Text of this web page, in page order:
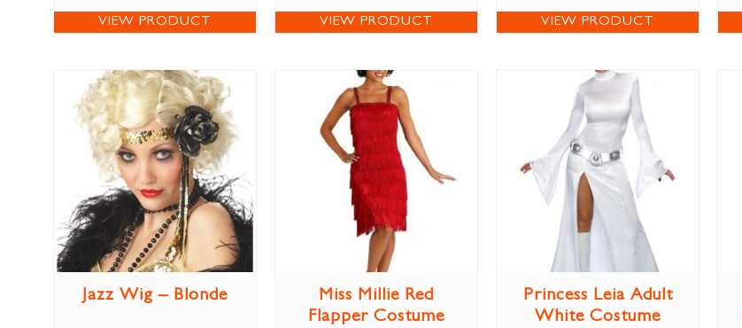
VIEW PRODUCT VIEW PRODUCT VIEW PRODUCT
Jazz Wig – Blonde
Miss Millie Red
Flapper Costume
Princess Leia Adult
White Costume